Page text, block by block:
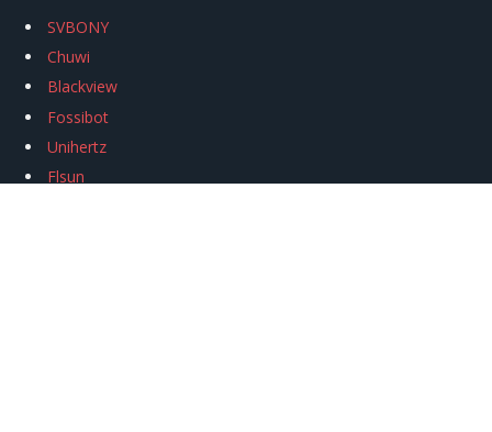
SVBONY
Chuwi
Blackview
Fossibot
Unihertz
Flsun